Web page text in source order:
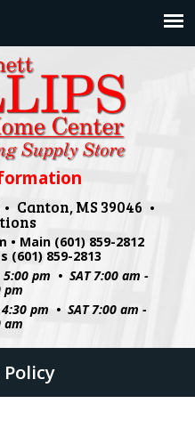
Canton, MS 39046 •
• Main (601) 859-2812
(601) 859-2813
pm • SAT 7:00 am -
pm
pm • SAT 7:00 am -
am